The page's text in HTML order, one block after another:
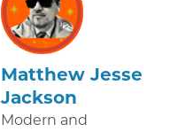
Matthew Jesse
Jackson
Modern and